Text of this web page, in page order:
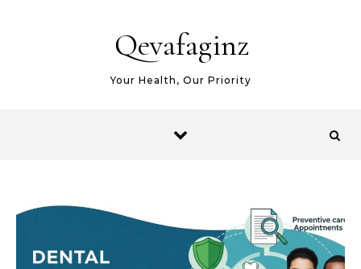
Qevafaginz
Your Health, Our Priority